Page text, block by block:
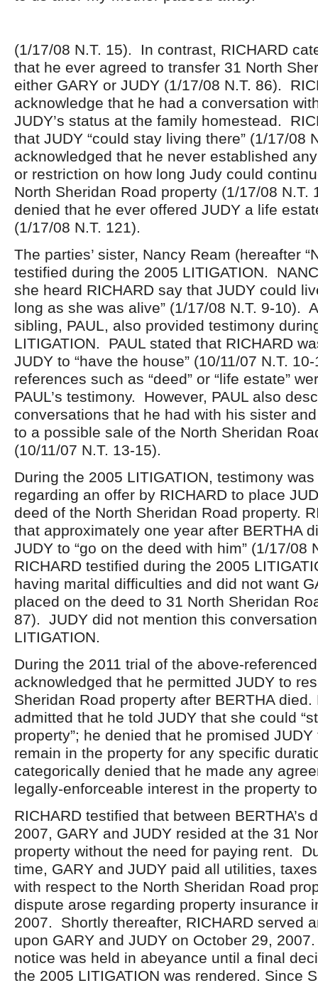
(1/17/08 N.T. 15). In contrast, RICHARD
that he ever agreed to transfer 31 North
either GARY or JUDY (1/17/08 N.T. 86).
acknowledge that he had a conversation
JUDY’s status at the family homestead.
that JUDY “could stay living there” (1/17/08
acknowledged that he never established
or restriction on how long Judy could
North Sheridan Road property (1/17/08 N.T.
denied that he ever offered JUDY a life
(1/17/08 N.T. 121).
The parties’ sister, Nancy Ream (hereafter
testified during the 2005 LITIGATION.
she heard RICHARD say that JUDY could
long as she was alive” (1/17/08 N.T. 9-10).
sibling, PAUL, also provided testimony
LITIGATION. PAUL stated that RICHARD
JUDY to “have the house” (10/11/07 N.T.
references such as “deed” or “life estate”
PAUL’s testimony. However, PAUL also
conversations that he had with his sister
to a possible sale of the North Sheridan
(10/11/07 N.T. 13-15).
During the 2005 LITIGATION, testimony
regarding an offer by RICHARD to place
deed of the North Sheridan Road property.
that approximately one year after BERTHA
JUDY to “go on the deed with him” (1/17/08
RICHARD testified during the 2005
having marital difficulties and did not want
placed on the deed to 31 North Sheridan
87). JUDY did not mention this
LITIGATION.
During the 2011 trial of the above-
acknowledged that he permitted JUDY to
Sheridan Road property after BERTHA died.
admitted that he told JUDY that she could
property”; he denied that he promised
remain in the property for any specific
categorically denied that he made any
legally-enforceable interest in the property
RICHARD testified that between BERTHA’s
2007, GARY and JUDY resided at the 31
property without the need for paying rent.
time, GARY and JUDY paid all utilities,
with respect to the North Sheridan Road
dispute arose regarding property insurance
2007. Shortly thereafter, RICHARD served
upon GARY and JUDY on October 29,
notice was held in abeyance until a final
the 2005 LITIGATION was rendered. Since